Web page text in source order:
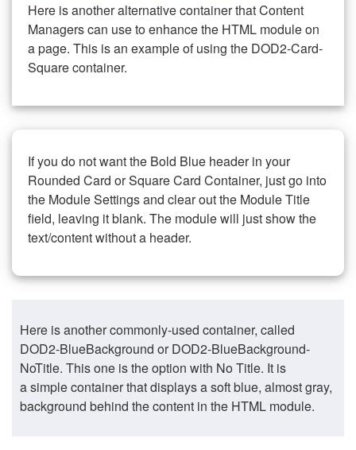
Here is another alternative container that Content
Managers can use to enhance the HTML module on
a page. This is an example of using the DOD2-Card-
Square container.
If you do not want the Bold Blue header in your
Rounded Card or Square Card Container, just go into
the Module Settings and clear out the Module Title
field, leaving it blank. The module will just show the
text/content without a header.
Here is another commonly-used container, called
DOD2-BlueBackground or DOD2-BlueBackground-
NoTitle. This one is the option with No Title. It is
a simple container that displays a soft blue, almost gray,
background behind the content in the HTML module.